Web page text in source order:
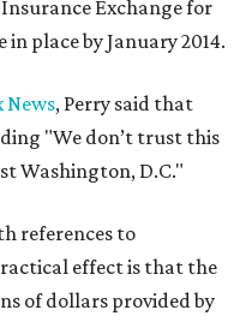
Exchange for
place by January 2014.
News, Perry said that
"We don’t trust this
Washington, D.C."
references to
effect is that the
of dollars provided by